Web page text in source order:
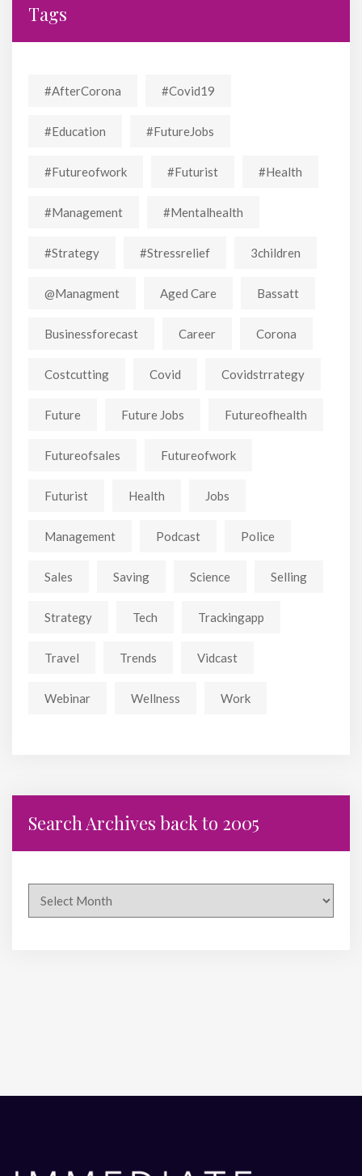
Tags
#AfterCorona #covid19
#education #FutureJobs
#futureofwork #futurist #Health
#Management #mentalhealth
#strategy #stressrelief 3children
@managment Aged Care Bassatt
Businessforecast Career Corona
Costcutting Covid Covidstrrategy
Future Future Jobs Futureofhealth
Futureofsales Futureofwork
Futurist Health Jobs
Management Podcast Police
Sales Saving Science Selling
Strategy Tech Trackingapp
Travel Trends Vidcast
Webinar Wellness Work
Search Archives back to 2005